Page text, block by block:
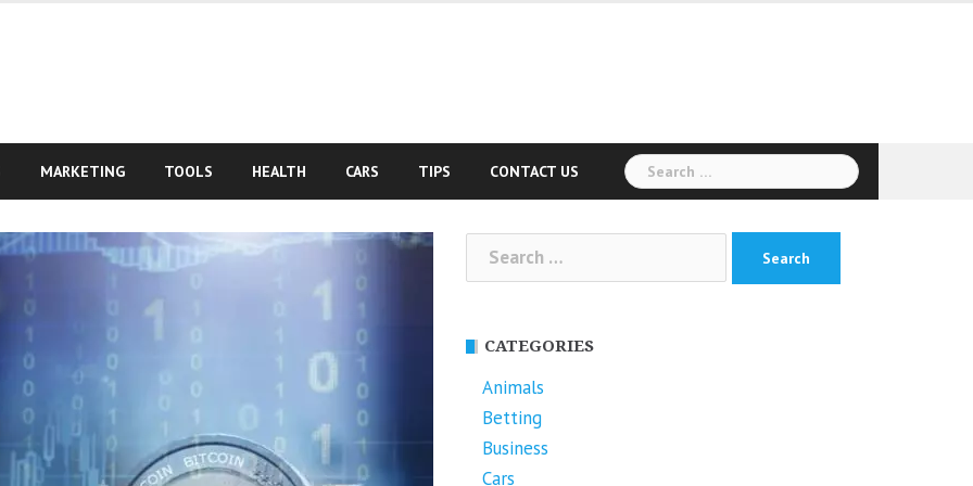
MARKETING TOOLS HEALTH CARS TIPS CONTACT US
Search
for:
Search
for:
CATEGORIES
Animals
Betting
Business
Cars